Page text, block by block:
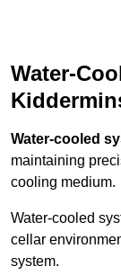
Water-
Water-cooled
maintaining
cooling medium.
Water-cooled
cellar
system.